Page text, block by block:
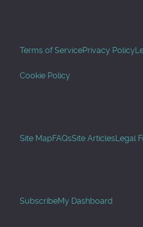
Terms of ServicePrivacy Policy
Cookie Policy
Site MapFAQsSite ArticlesLegal
SubscribeMy Dashboard